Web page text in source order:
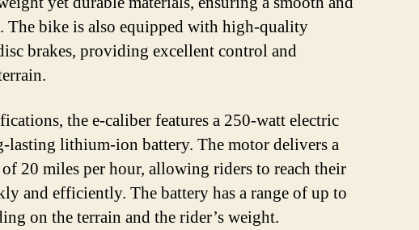
The bike is also equipped with high-quality
brakes, providing excellent control and
the e-caliber features a 250-watt electric
lasting lithium-ion battery. The motor delivers a
20 miles per hour, allowing riders to reach their
and efficiently. The battery has a range of up to
on the terrain and the rider’s weight.